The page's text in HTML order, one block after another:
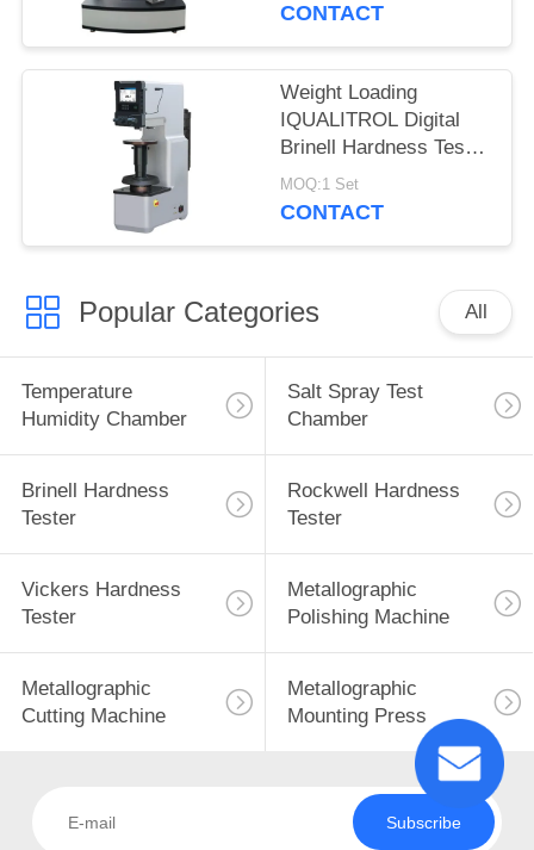
CONTACT
Weight Loading
IQUALITROL Digital
Brinell Hardness Tester
HBS-3000S with Large
LCD Screen
MOQ:1 Set
CONTACT
Popular Categories All
Temperature
Humidity Chamber
Salt Spray Test
Chamber
Brinell Hardness
Tester
Rockwell Hardness
Tester
Vickers Hardness
Tester
Metallographic
Polishing Machine
Metallographic
Cutting Machine
Metallographic
Mounting Press
Subscribe